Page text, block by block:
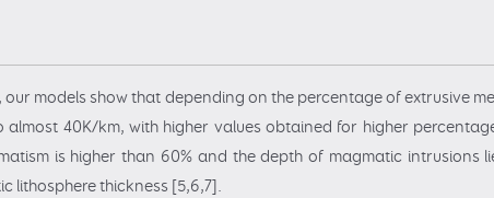
our models show that depending on the percentage of extrusive
almost 40K/km, with higher values obtained for higher
is higher than 60% and the depth of magmatic
lithosphere thickness [5,6,7].